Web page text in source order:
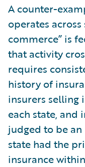
A counter-
operates
commerce” is
that activity
requires
history of
insurers selling
each state, and
judged to be an
state had the
insurance